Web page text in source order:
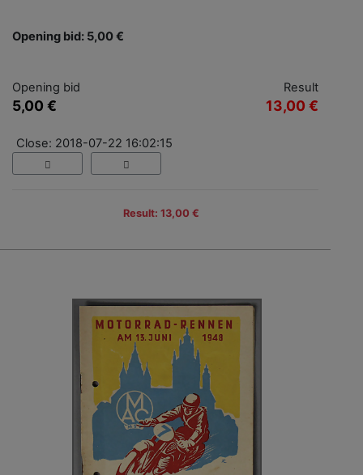
Opening bid: 5,00 €
Opening bid
5,00 €
Result
13,00 €
Close: 2018-07-22 16:02:15
Result: 13,00 €